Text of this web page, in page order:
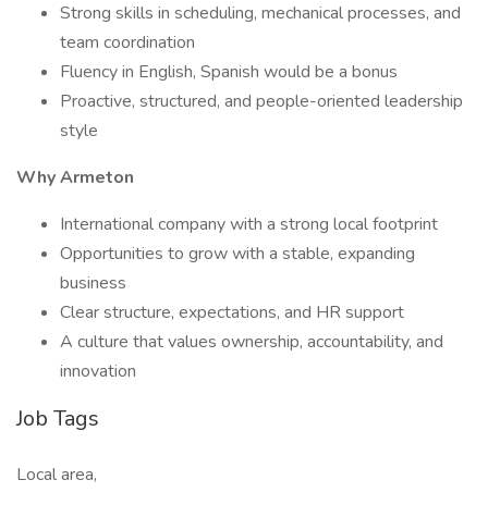
Strong skills in scheduling, mechanical processes, and
team coordination
Fluency in English, Spanish would be a bonus
Proactive, structured, and people-oriented leadership
style
Why Armeton
International company with a strong local footprint
Opportunities to grow with a stable, expanding
business
Clear structure, expectations, and HR support
A culture that values ownership, accountability, and
innovation
Job Tags
Local area,